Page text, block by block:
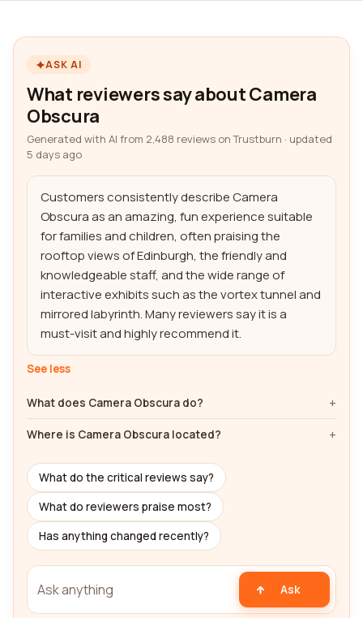
ASK AI
What reviewers say about Camera
Obscura
Generated with AI from 2,488 reviews on Trustburn · updated
5 days ago
Customers consistently describe Camera
Obscura as an amazing, fun experience suitable
for families and children, often praising the
rooftop views of Edinburgh, the friendly and
knowledgeable staff, and the wide range of
interactive exhibits such as the vortex tunnel and
mirrored labyrinth. Many reviewers say it is a
must-visit and highly recommend it.
See less
What does Camera Obscura do?
Where is Camera Obscura located?
What do the critical reviews say?
What do reviewers praise most?
Has anything changed recently?
Ask